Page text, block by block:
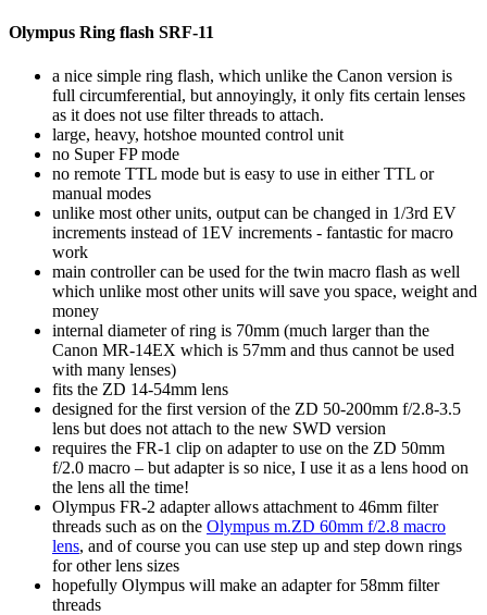
Olympus Ring flash SRF-11
a nice simple ring flash, which unlike the Canon version is
full circumferential, but annoyingly, it only fits certain lenses
as it does not use filter threads to attach.
large, heavy, hotshoe mounted control unit
no Super FP mode
no remote TTL mode but is easy to use in either TTL or
manual modes
unlike most other units, output can be changed in 1/3rd EV
increments instead of 1EV increments - fantastic for macro
work
main controller can be used for the twin macro flash as well
which unlike most other units will save you space, weight and
money
internal diameter of ring is 70mm (much larger than the
Canon MR-14EX which is 57mm and thus cannot be used
with many lenses)
fits the ZD 14-54mm lens
designed for the first version of the ZD 50-200mm f/2.8-3.5
lens but does not attach to the new SWD version
requires the FR-1 clip on adapter to use on the ZD 50mm
f/2.0 macro – but adapter is so nice, I use it as a lens hood on
the lens all the time!
Olympus FR-2 adapter allows attachment to 46mm filter
threads such as on the Olympus m.ZD 60mm f/2.8 macro
lens, and of course you can use step up and step down rings
for other lens sizes
hopefully Olympus will make an adapter for 58mm filter
threads